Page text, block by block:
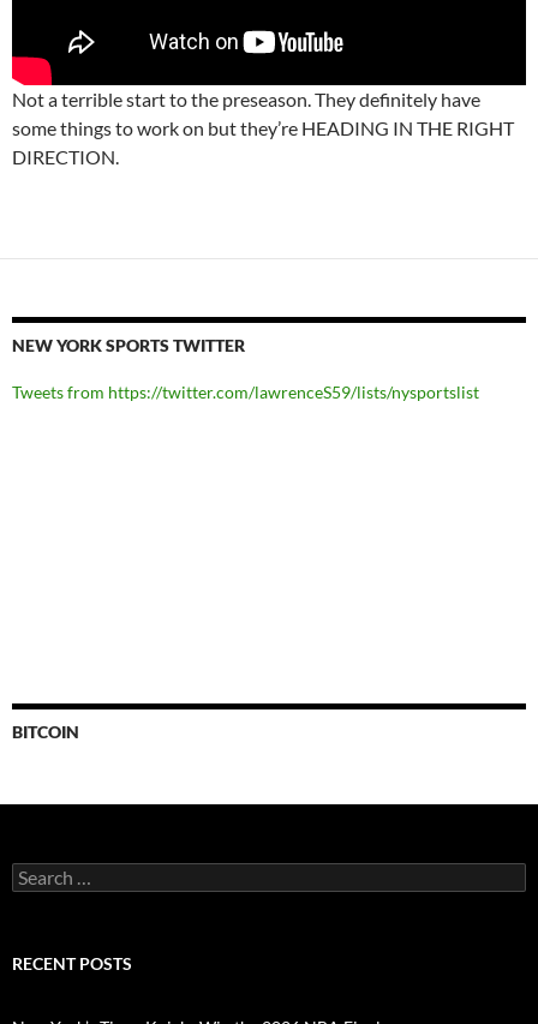
Not a terrible start to the preseason. They definitely have
some things to work on but they’re HEADING IN THE RIGHT
DIRECTION.
NEW YORK SPORTS TWITTER
Tweets from https://twitter.com/lawrenceS59/lists/nysportslist
BITCOIN
Search
for:
RECENT POSTS